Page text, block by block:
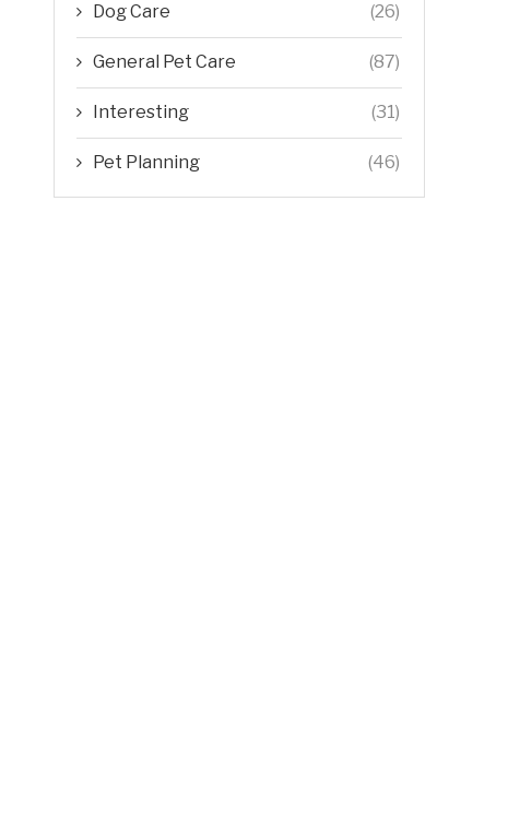
Dog Care (26)
General Pet Care (87)
Interesting (31)
Pet Planning (46)